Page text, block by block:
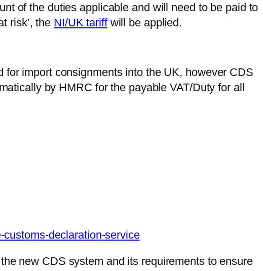
of the duties applicable and will need to be paid to
risk’, the NI/UK tariffwill be applied.
import consignments into the UK, however CDS
by HMRC for the payable VAT/Duty for all
customs-declaration-service
new CDS system and its requirements to ensure